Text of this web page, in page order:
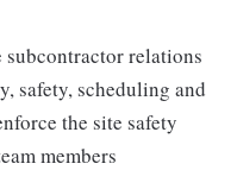
relations
safety, scheduling and
the site safety
members